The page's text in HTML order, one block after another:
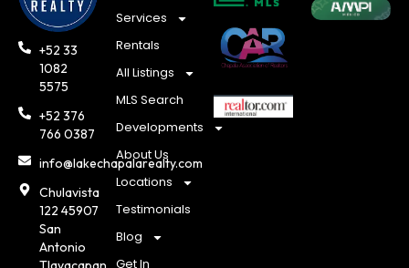
+52 33
1082
5575
+52 376
766 0387
info@lakechapalarealty.com
Chulavista
122 45907
San
Antonio
Services
Rentals
All Listings
MLS Search
Developments
About Us
Locations
Testimonials
Blog
Get In